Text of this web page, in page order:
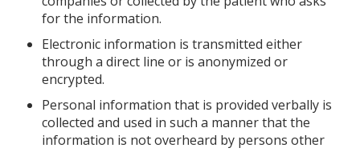
for the information.
Electronic information is transmitted either
through a direct line or is anonymized or
encrypted.
Personal information that is provided verbally is
collected and used in such a manner that the
information is not overheard by persons other